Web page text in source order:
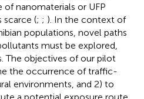
nanomaterials or UFP
scarce (; ; ). In the context of
populations, novel paths
must be explored,
The objectives of our pilot
the occurrence of traffic-
environments, and 2) to